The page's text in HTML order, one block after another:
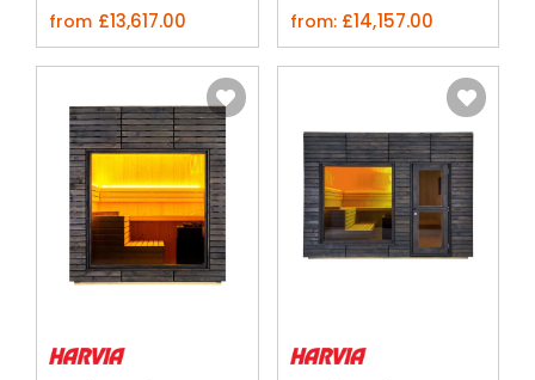
from £13,617.00
from: £14,157.00